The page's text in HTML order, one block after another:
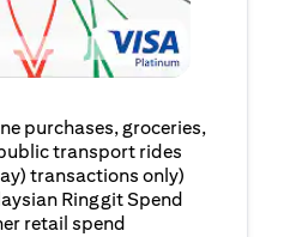
purchases, groceries,
transport rides
transactions only)
Ringgit Spend
retail spend